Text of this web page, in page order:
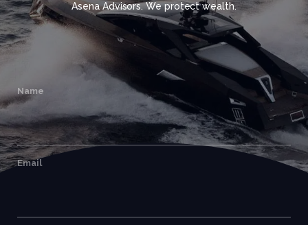
Asena Advisors. We protect wealth.
Name
Email